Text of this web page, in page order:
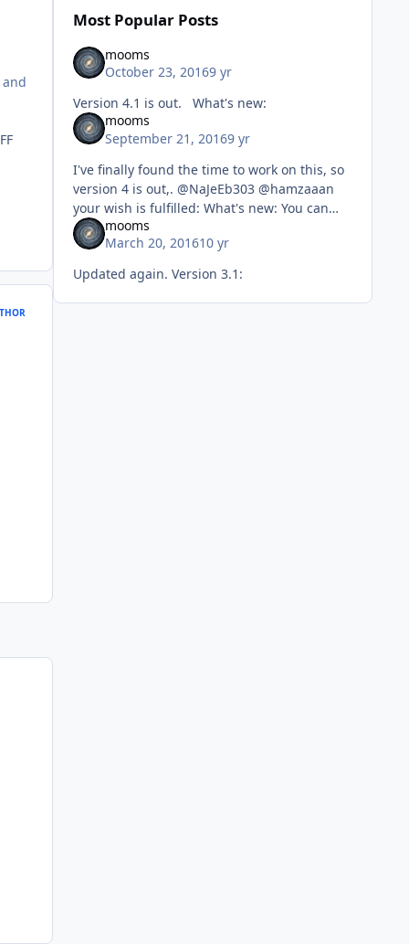
Most Popular Posts
mooms
October 23, 20169 yr
mooms
September 21, 20169 yr
I've finally found the time to work on this, so
version 4 is out,. @NaJeEb303 @hamzaaan
your wish is fulfilled: What's new: You can
now make AIO (x86 & x64) SFX. The setups
are un
mooms
March 20, 201610 yr